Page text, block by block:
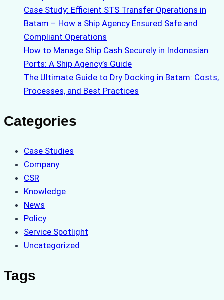
Case Study: Efficient STS Transfer Operations in
Batam – How a Ship Agency Ensured Safe and
Compliant Operations
How to Manage Ship Cash Securely in Indonesian
Ports: A Ship Agency’s Guide
The Ultimate Guide to Dry Docking in Batam: Costs,
Processes, and Best Practices
Categories
Case Studies
Company
CSR
Knowledge
News
Policy
Service Spotlight
Uncategorized
Tags